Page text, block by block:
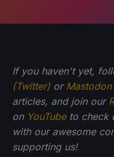
If you haven't yet,
(Twitter) or Mastodon
articles, and join our
on YouTubeto check
with our awesome
supporting us!